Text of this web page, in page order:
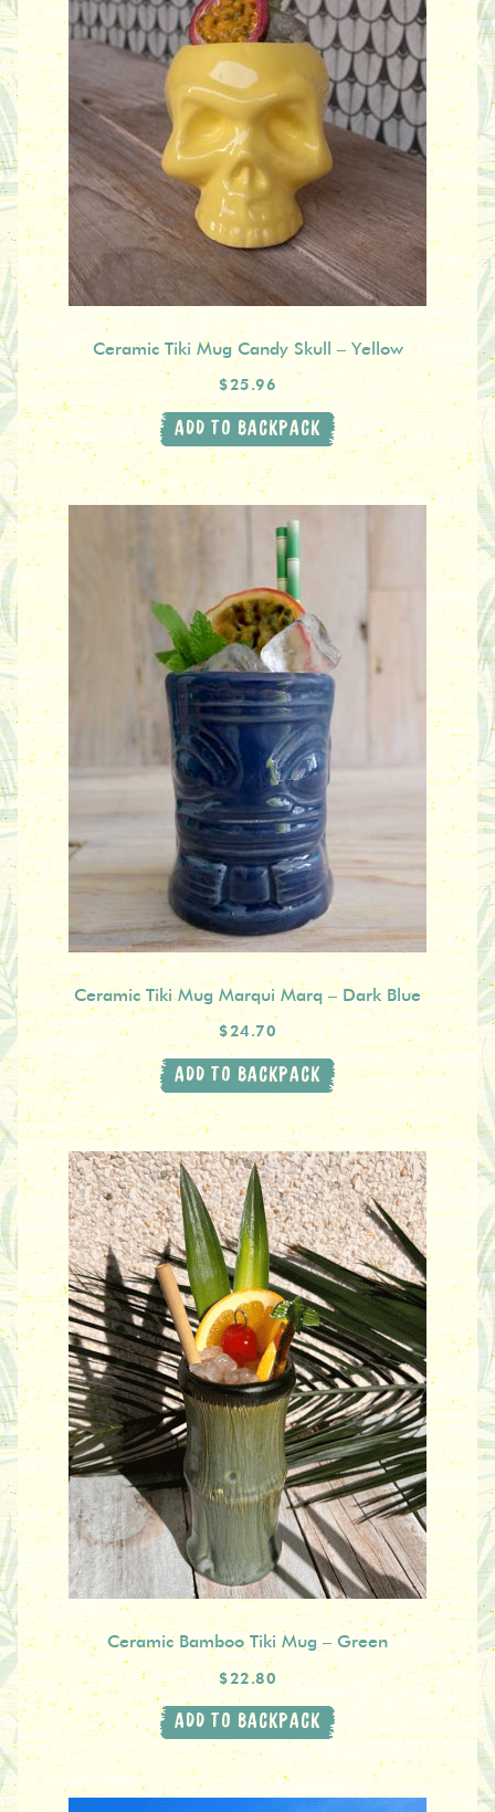
Ceramic Tiki Mug Candy Skull – Yellow
$25.96
ADD TO BACKPACK
Ceramic Tiki Mug Marqui Marq – Dark Blue
$24.70
ADD TO BACKPACK
Ceramic Bamboo Tiki Mug – Green
$22.80
ADD TO BACKPACK